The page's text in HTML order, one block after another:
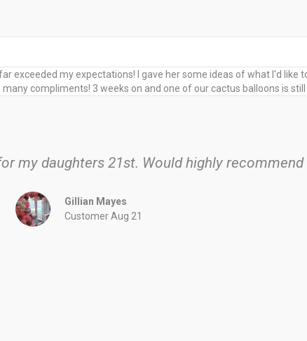
exceeded my expectations! I gave her some ideas of what I'd like
compliments! 3 weeks on and one of our cactus balloons is
my daughters 21st. Would highly recommend
Gillian Mayes
Customer Aug 21